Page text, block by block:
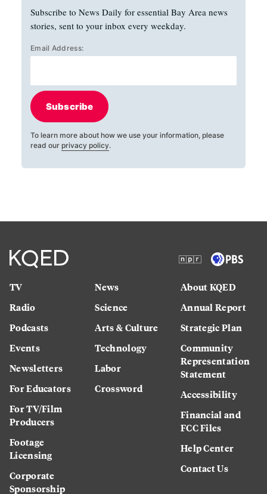
Subscribe to News Daily for essential Bay Area news
stories, sent to your inbox every weekday.
Email Address:
Subscribe
To learn more about how we use your information, please
read our privacy policy.
TV
Radio
Podcasts
Events
Newsletters
For Educators
For TV/Film
Producers
Footage
Licensing
Corporate
Sponsorship
News
Science
Arts & Culture
Technology
Labor
Crossword
About KQED
Annual Report
Strategic Plan
Community
Representation
Statement
Accessibility
Financial and
FCC Files
Help Center
Contact Us